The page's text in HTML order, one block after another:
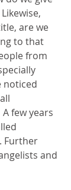
are we
to that
from
noticed
few years
Further
and